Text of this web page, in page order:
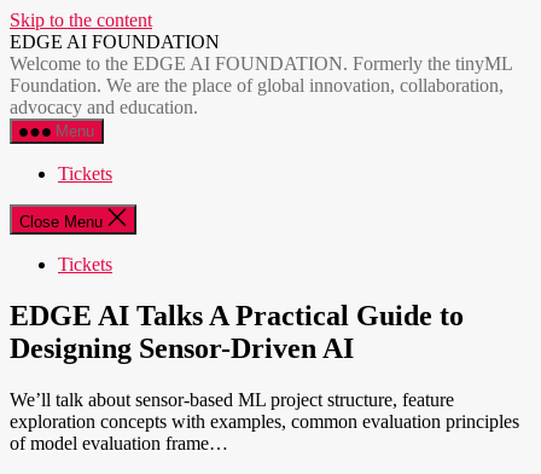
Skip to the content
EDGE AI FOUNDATION
Welcome to the EDGE AI FOUNDATION. Formerly the tinyML
Foundation. We are the place of global innovation, collaboration,
advocacy and education.
Menu
Tickets
Close Menu
Tickets
EDGE AI Talks A Practical Guide to
Designing Sensor-Driven AI
We’ll talk about sensor-based ML project structure, feature
exploration concepts with examples, common evaluation principles
of model evaluation frame…